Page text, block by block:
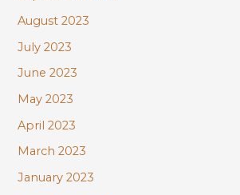
August 2023
July 2023
June 2023
May 2023
April 2023
March 2023
January 2023